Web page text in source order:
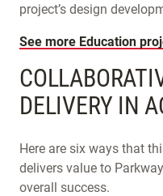
project’s design
See more Education
DELIVERY IN
Here are six ways that
delivers value to
overall success.